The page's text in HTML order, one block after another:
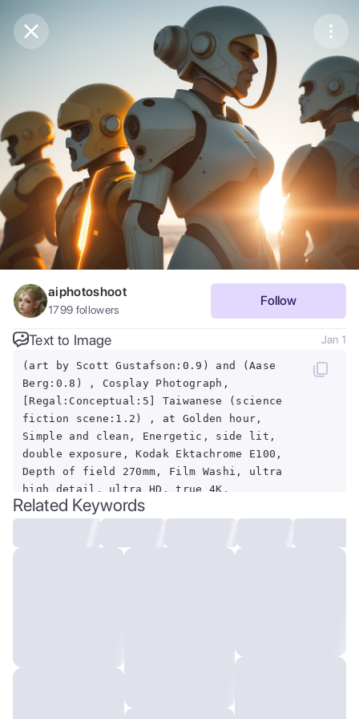
Purchase Coins Balance:0
Purchase Coins Save
Share
Report
aiphotoshoot
1799 followers
Follow
Text to Image Jan 1
(art by Scott Gustafson:0.9) and (Aase
Berg:0.8) , Cosplay Photograph,
[Regal:Conceptual:5] Taiwanese (science
fiction scene:1.2) , at Golden hour,
Simple and clean, Energetic, side lit,
double exposure, Kodak Ektachrome E100,
Depth of field 270mm, Film Washi, ultra
high detail, ultra HD, true 4K,
Related Keywords